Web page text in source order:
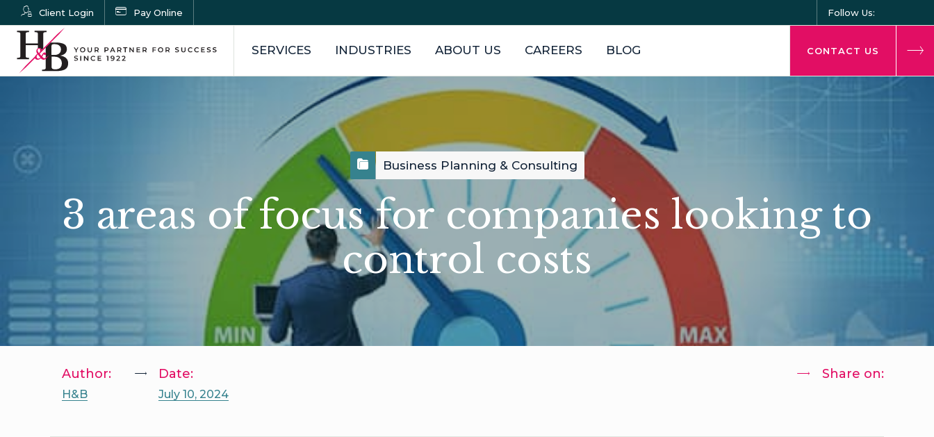
Client Login Pay Online Follow Us:
SERVICES INDUSTRIES ABOUT US CAREERS BLOG CONTACT US
Business Planning & Consulting
3 areas of focus for companies looking to
control costs
Author:
H&B
Date:
July 10, 2024
Share on: